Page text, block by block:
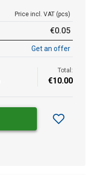
Price incl. VAT (pcs)
€0.05
Get an offer
Total:
€10.00